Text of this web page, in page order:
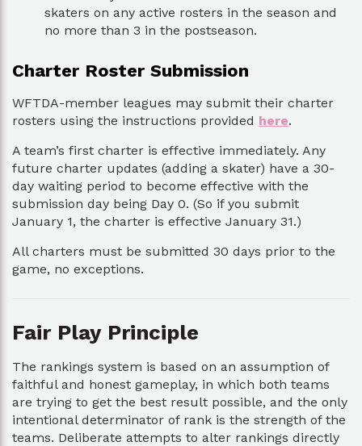
skaters on any active rosters in the season and
no more than 3 in the postseason.
Charter Roster Submission
WFTDA-member leagues may submit their charter
rosters using the instructions provided here.
A team’s first charter is effective immediately. Any
future charter updates (adding a skater) have a 30-
day waiting period to become effective with the
submission day being Day 0. (So if you submit
January 1, the charter is effective January 31.)
All charters must be submitted 30 days prior to the
game, no exceptions.
Fair Play Principle
The rankings system is based on an assumption of
faithful and honest gameplay, in which both teams
are trying to get the best result possible, and the only
intentional determinator of rank is the strength of the
teams. Deliberate attempts to alter rankings directly